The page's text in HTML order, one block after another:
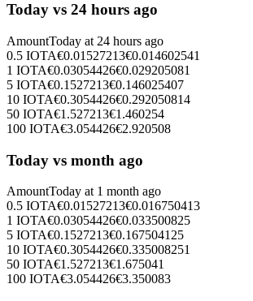
Today vs 24 hours ago
AmountToday at 24 hours ago
0.5 IOTA€0.01527213€0.014602541
1 IOTA€0.03054426€0.029205081
5 IOTA€0.1527213€0.146025407
10 IOTA€0.3054426€0.292050814
50 IOTA€1.527213€1.460254
100 IOTA€3.054426€2.920508
Today vs month ago
AmountToday at 1 month ago
0.5 IOTA€0.01527213€0.016750413
1 IOTA€0.03054426€0.033500825
5 IOTA€0.1527213€0.167504125
10 IOTA€0.3054426€0.335008251
50 IOTA€1.527213€1.675041
100 IOTA€3.054426€3.350083